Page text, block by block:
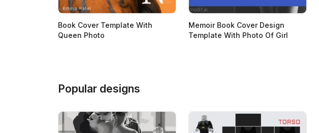
Book Cover Template With
Queen Photo
Memoir Book Cover Design
Template With Photo Of Girl
Popular designs